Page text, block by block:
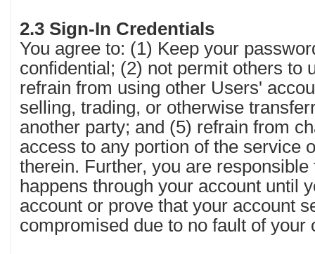
2.3 Sign-In Credentials
You agree to: (1) Keep your
confidential; (2) not permit others to
refrain from using other Users'
selling, trading, or otherwise
another party; and (5) refrain from
access to any portion of the service
therein. Further, you are responsible
happens through your account until
account or prove that your account
compromised due to no fault of your